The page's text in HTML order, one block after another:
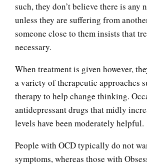
such, they don’t believe there is any
unless they are suffering from
someone close to them insists that
necessary.
When treatment is given however,
a variety of therapeutic approaches
therapy to help change thinking.
antidepressant drugs that midly
levels have been moderately helpful.
People with OCD typically do not
symptoms, whereas those with